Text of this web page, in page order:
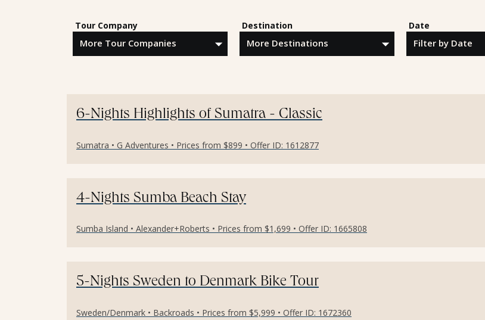
Tour Company Destination Date
6-Nights Highlights of Sumatra - Classic
Sumatra • G Adventures • Prices from $899 • Offer ID: 1612877
4-Nights Sumba Beach Stay
Sumba Island • Alexander+Roberts • Prices from $1,699 • Offer ID: 1665808
5-Nights Sweden to Denmark Bike Tour
Sweden/Denmark • Backroads • Prices from $5,999 • Offer ID: 1672360